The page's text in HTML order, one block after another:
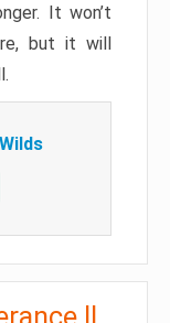
It won’t
but it will